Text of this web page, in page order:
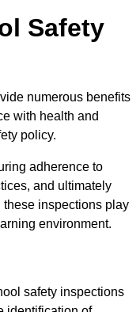
Safety
numerous benefits
with health and
policy.
adherence to
and ultimately
these inspections play
environment.
safety inspections